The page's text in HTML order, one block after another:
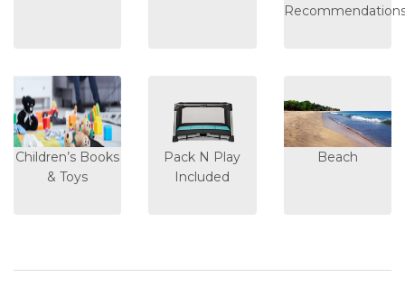
Children’s Books
& Toys
Pack N Play
Included
Beach